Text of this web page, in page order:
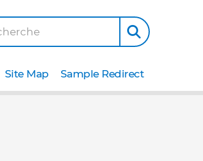
Site Map Sample Redirect